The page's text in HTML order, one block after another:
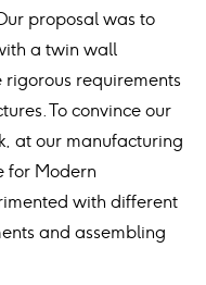
proposal was to
a twin wall
requirements
To convince our
at our manufacturing
for Modern
with different
and assembling